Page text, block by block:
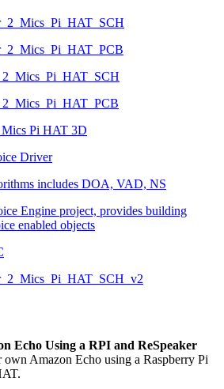
Mics Pi HAT 3D
Driver
includes DOA, VAD, NS
Engine project, provides building
enabled objects
Echo Using a RPI and ReSpeaker
Amazon Echo using a Raspberry Pi